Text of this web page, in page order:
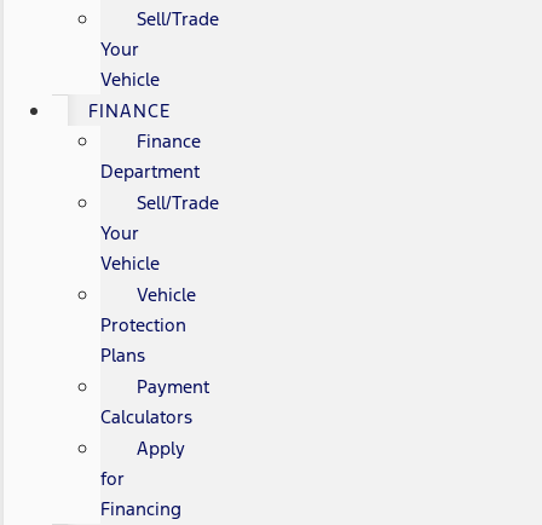
Sell/Trade
Your
Vehicle
FINANCE
Finance
Department
Sell/Trade
Your
Vehicle
Vehicle
Protection
Plans
Payment
Calculators
Apply
for
Financing